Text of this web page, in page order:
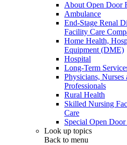
About Open Door
Ambulance
End-Stage Renal
Facility Care
Home Health,
Equipment (DME)
Hospital
Long-Term
Physicians,
Professionals
Rural Health
Skilled Nursing
Care
Special Open
Look up topics
Back to menu